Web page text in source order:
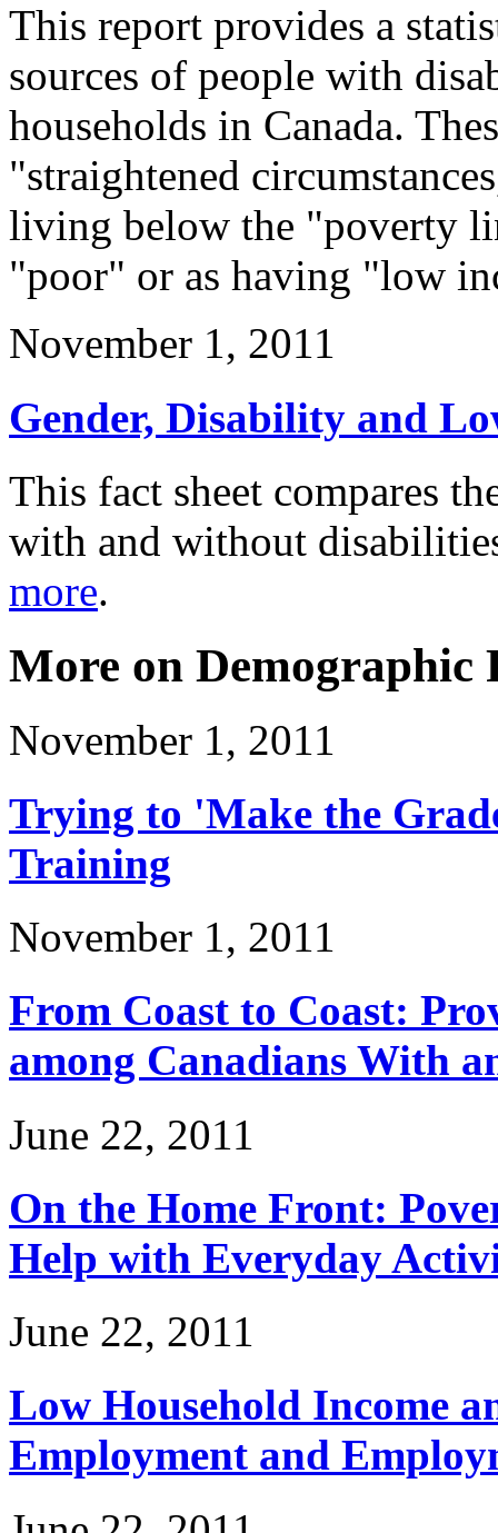
This report provides a
sources of people with
households in Canada.
"straightened
living below the "poverty
"poor" or as having "low
November 1, 2011
Gender, Disability and
This fact sheet compares
with and without
more.
More on Demographic
November 1, 2011
Trying to 'Make the
Training
November 1, 2011
From Coast to Coast:
among Canadians With
June 22, 2011
On the Home Front:
Help with Everyday
June 22, 2011
Low Household Income
Employment and